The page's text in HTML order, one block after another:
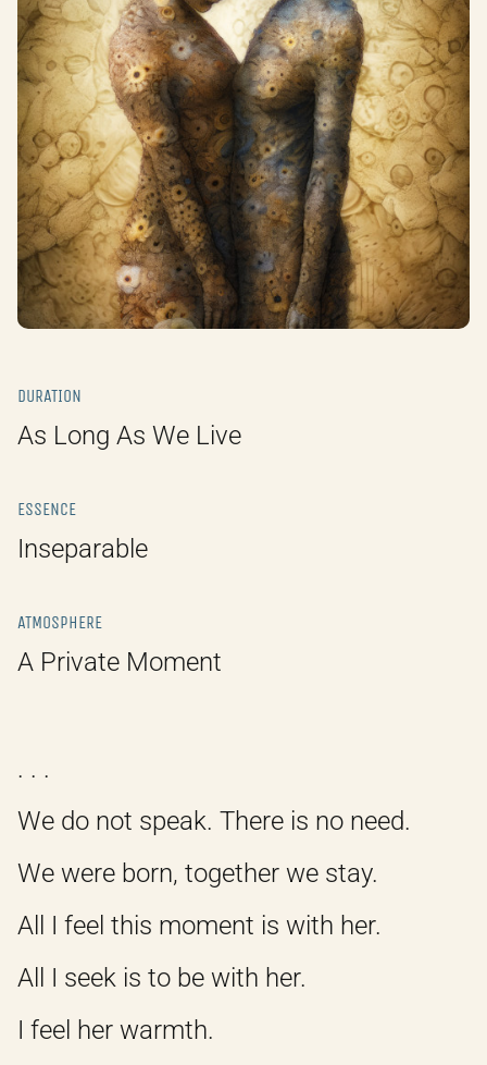
DURATION
As Long As We Live
ESSENCE
Inseparable
ATMOSPHERE
A Private Moment
. . .
We do not speak. There is no need.
We were born, together we stay.
All I feel this moment is with her.
All I seek is to be with her.
I feel her warmth.